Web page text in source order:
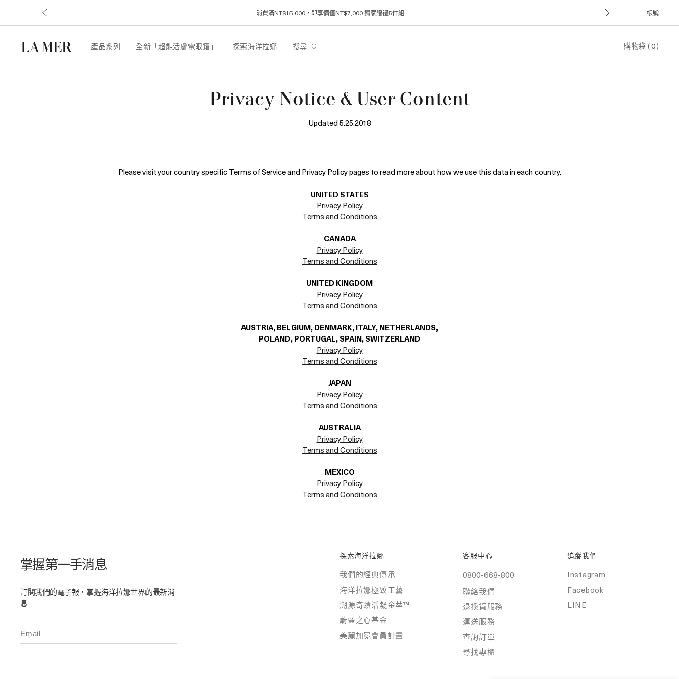
消費滿NT$15,000，即享價值NT$7,000 獨家贈禮5件組 帳號
產品系列 全新「超能活膚電眼霜」 探索海洋拉娜 搜尋 購物袋(0)
Privacy Notice & User Content
Updated 5.25.2018
Please visit your country specific Terms of Service and Privacy Policy pages to read more about how we use this data in each country.
UNITED STATES
Privacy Policy
Terms and Conditions
CANADA
Privacy Policy
Terms and Conditions
UNITED KINGDOM
Privacy Policy
Terms and Conditions
AUSTRIA, BELGIUM, DENMARK, ITALY, NETHERLANDS,
POLAND, PORTUGAL, SPAIN, SWITZERLAND
Privacy Policy
Terms and Conditions
JAPAN
Privacy Policy
Terms and Conditions
AUSTRALIA
Privacy Policy
Terms and Conditions
MEXICO
Privacy Policy
Terms and Conditions
掌握第一手消息
訂閱我們的電子報，掌握海洋拉娜世界的最新消
息
探索海洋拉娜
我們的經典傳承
海洋拉娜極致工藝
溯源奇蹟活凝金萃™
蔚藍之心基金
美麗加冕會員計畫
客服中心
0800-668-800
聯絡我們
退換貨服務
運送服務
查詢訂單
尋找專櫃
追蹤我們
Instagram
Facebook
LINE